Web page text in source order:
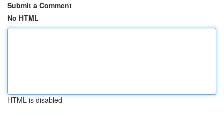
Submit a Comment
No HTML
HTML is disabled